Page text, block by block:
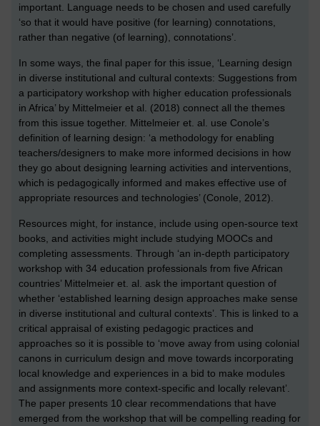
important. Language needs to be chosen and used carefully
‘so that it would have positive (for learning) connotations,
rather than negative (of learning), connotations’.
In some ways, the final paper for this issue, ‘Learning design
in diverse institutional and cultural contexts: Suggestions from
a participatory workshop with higher education professionals
in Africa’ by Mittelmeier et al. (2018) connect all the themes
from this issue together. Mittelmeier et. al. use Conole’s
definition of learning design: ‘a methodology for enabling
teachers/designers to make more informed decisions in how
they go about designing learning activities and interventions,
which is pedagogically informed and makes effective use of
appropriate resources and technologies’ (Conole, 2012).
Resources might, for instance, include using open-source text
books, and activities might include studying MOOCs and
completing assessments. Through ‘an in-depth participatory
workshop with 34 education professionals from five African
countries’ Mittelmeier et. al. ask the important question of
whether ‘established learning design approaches make sense
in diverse institutional and cultural contexts’. This is linked to a
critical appraisal of existing pedagogic practices and
approaches so it is possible to ‘move away from using colonial
canons in curriculum design and move towards incorporating
local knowledge and experiences in a bid to make modules
and assignments more context-specific and locally relevant’.
The paper presents 10 clear recommendations that have
emerged from the workshop that will be compelling reading for